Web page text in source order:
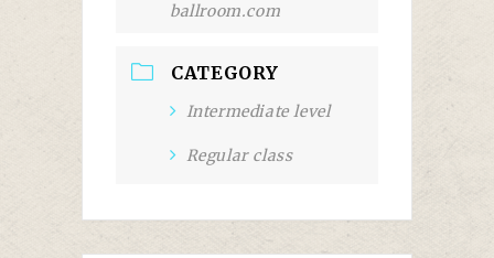
ballroom.com
CATEGORY
Intermediate level
Regular class